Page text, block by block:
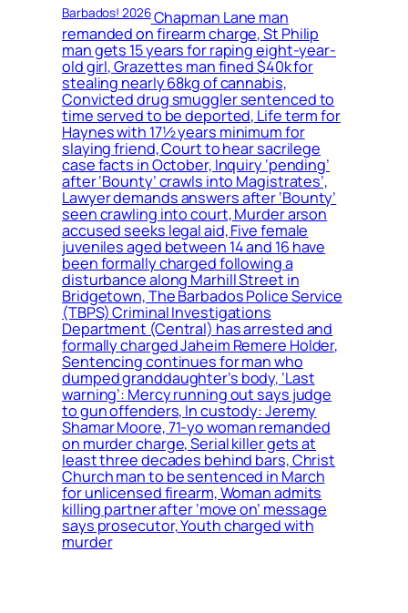
Barbados! 2026Chapman Lane man
remanded on firearm charge, St Philip
man gets 15 years for raping eight-year-
old girl, Grazettes man fined $40k for
stealing nearly 68kg of cannabis,
Convicted drug smuggler sentenced to
time served to be deported, Life term for
Haynes with 17½ years minimum for
slaying friend, Court to hear sacrilege
case facts in October, Inquiry ‘pending’
after ‘Bounty’ crawls into Magistrates’,
Lawyer demands answers after ‘Bounty’
seen crawling into court, Murder arson
accused seeks legal aid, Five female
juveniles aged between 14 and 16 have
been formally charged following a
disturbance along Marhill Street in
Bridgetown, The Barbados Police Service
(TBPS) Criminal Investigations
Department (Central) has arrested and
formally charged Jaheim Remere Holder,
Sentencing continues for man who
dumped granddaughter’s body, ‘Last
warning’: Mercy running out says judge
to gun offenders, In custody: Jeremy
Shamar Moore, 71-yo woman remanded
on murder charge, Serial killer gets at
least three decades behind bars, Christ
Church man to be sentenced in March
for unlicensed firearm, Woman admits
killing partner after ‘move on’ message
says prosecutor, Youth charged with
murder